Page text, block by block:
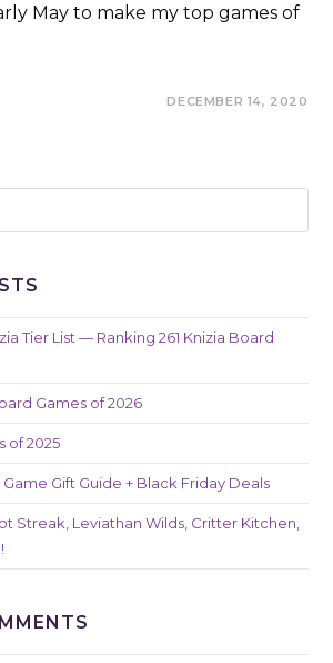
May to make my top games of
DECEMBER 14, 2020
Tier List — Ranking 261 Knizia Board
Games of 2026
of 2025
Gift Guide + Black Friday Deals
Streak, Leviathan Wilds, Critter Kitchen,